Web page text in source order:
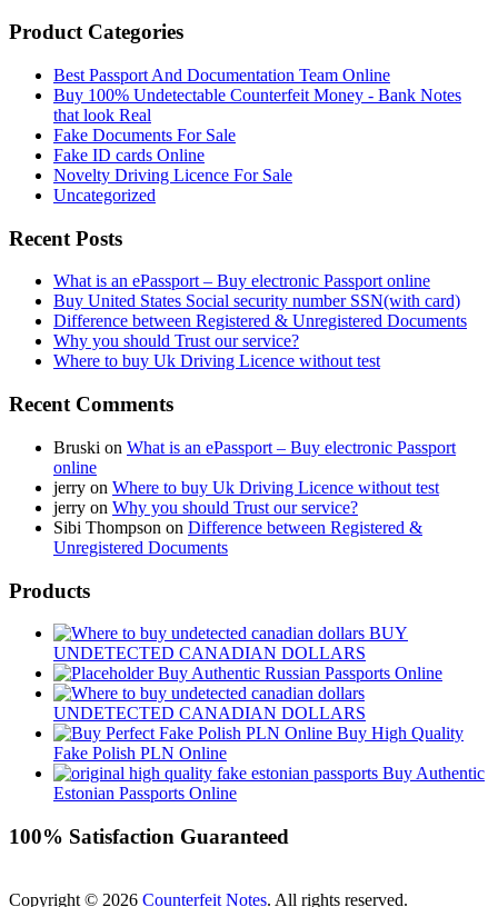
Product Categories
Best Passport And Documentation Team Online
Buy 100% Undetectable Counterfeit Money - Bank Notes
that look Real
Fake Documents For Sale
Fake ID cards Online
Novelty Driving Licence For Sale
Uncategorized
Recent Posts
What is an ePassport – Buy electronic Passport online
Buy United States Social security number SSN(with card)
Difference between Registered & Unregistered Documents
Why you should Trust our service?
Where to buy Uk Driving Licence without test
Recent Comments
Bruski on What is an ePassport – Buy electronic Passport
online
jerry on Where to buy Uk Driving Licence without test
jerry on Why you should Trust our service?
Sibi Thompson on Difference between Registered &
Unregistered Documents
Products
BUY
UNDETECTED CANADIAN DOLLARS
Buy Authentic Russian Passports Online
UNDETECTED CANADIAN DOLLARS
Buy High Quality
Fake Polish PLN Online
Buy Authentic
Estonian Passports Online
100% Satisfaction Guaranteed
Copyright © 2026 Counterfeit Notes. All rights reserved.